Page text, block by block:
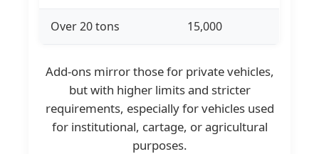
Over 20 tons 15,000
Add-ons mirror those for private vehicles,
but with higher limits and stricter
requirements, especially for vehicles used
for institutional, cartage, or agricultural
purposes.